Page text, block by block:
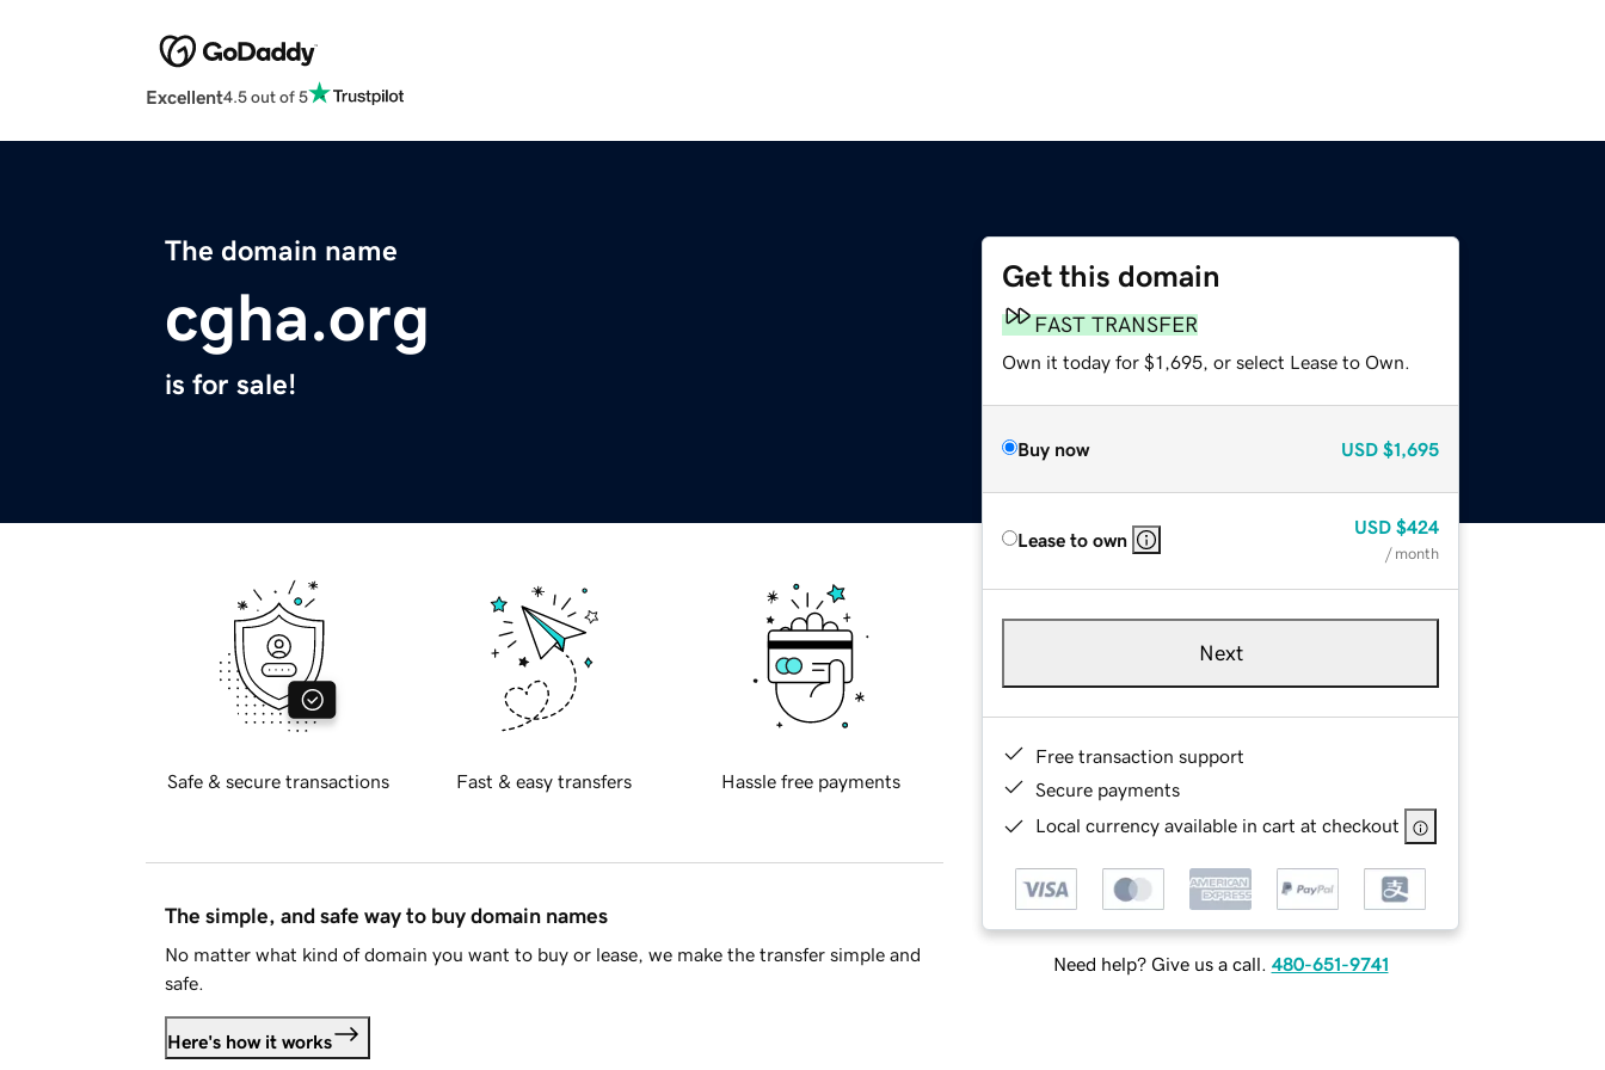
Excellent4.5 out of 5
The domain name
cgha.org
is for sale!
Get this domain
FAST TRANSFER
Own it today for $1,695, or select Lease to Own.
Buy now USD $1,695
Lease to own
USD $424
/ month
Next
Free transaction support
Secure payments
Local currency available in cart at checkout
Need help? Give us a call. 480-651-9741
Safe & secure transactions Fast & easy transfers Hassle free payments
The simple, and safe way to buy domain names
No matter what kind of domain you want to buy or lease, we make the transfer simple and
safe.
Here's how it works